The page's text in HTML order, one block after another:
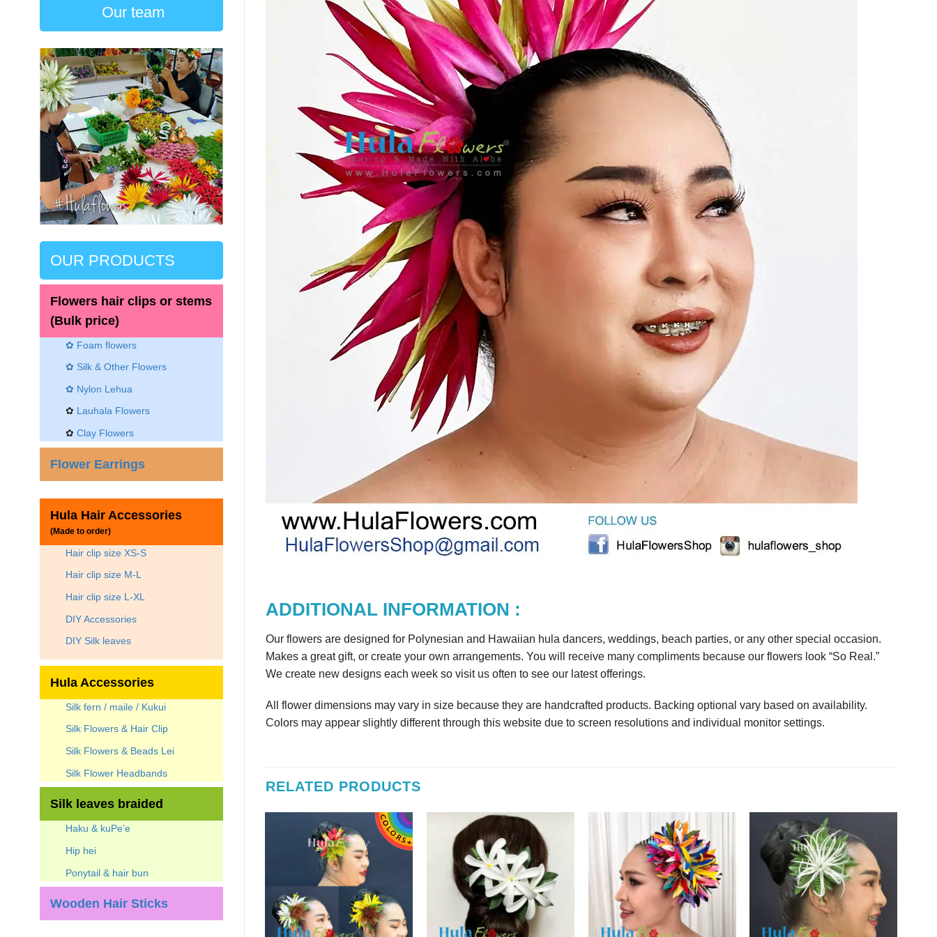
Our team
OUR PRODUCTS
Flowers hair clips or stems
(Bulk price)
✿ Foam flowers
✿ Silk & Other Flowers
✿ Nylon Lehua
✿ Lauhala Flowers
✿ Clay Flowers
Flower Earrings
Hula Hair Accessories
(Made to order)
Hair clip size XS-S
Hair clip size M-L
Hair clip size L-XL
DIY Accessories
DIY Silk leaves
Hula Accessories
Silk fern / maile / Kukui
Silk Flowers & Hair Clip
Silk Flowers & Beads Lei
Silk Flower Headbands
Silk leaves braided
Haku & kuPe’e
Hip hei
Ponytail & hair bun
Wooden Hair Sticks
ADDITIONAL INFORMATION :
Our flowers are designed for Polynesian and Hawaiian hula dancers, weddings, beach parties, or any other special occasion.
Makes a great gift, or create your own arrangements. You will receive many compliments because our flowers look “So Real.”
We create new designs each week so visit us often to see our latest offerings.
All flower dimensions may vary in size because they are handcrafted products. Backing optional vary based on availability.
Colors may appear slightly different through this website due to screen resolutions and individual monitor settings.
RELATED PRODUCTS